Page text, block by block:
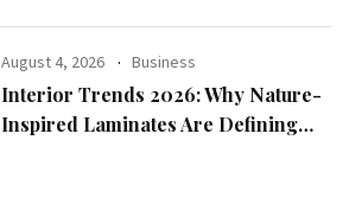
August 4, 2026 Business
Interior Trends 2026: Why Nature-
Inspired Laminates Are Defining